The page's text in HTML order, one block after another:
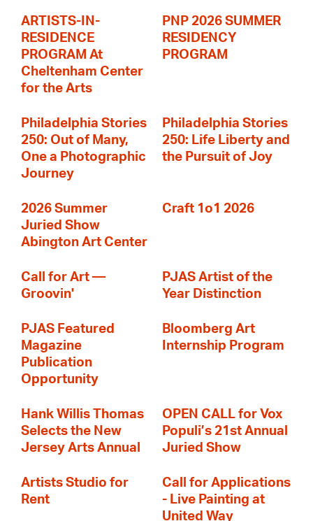
ARTISTS-IN-
RESIDENCE
PROGRAM At
Cheltenham Center
for the Arts
PNP 2026 SUMMER
RESIDENCY
PROGRAM
Philadelphia Stories
250: Out of Many,
One a Photographic
Journey
Philadelphia Stories
250: Life Liberty and
the Pursuit of Joy
2026 Summer
Juried Show
Abington Art Center
Craft 1o1 2026
Call for Art —
Groovin'
PJAS Artist of the
Year Distinction
PJAS Featured
Magazine
Publication
Opportunity
Bloomberg Art
Internship Program
Hank Willis Thomas
Selects the New
Jersey Arts Annual
OPEN CALL for Vox
Populi’s 21st Annual
Juried Show
Artists Studio for
Rent
Call for Applications
- Live Painting at
United Way